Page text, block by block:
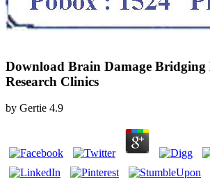
Download Brain Damage Bridging
Research Clinics
by Gertie 4.9